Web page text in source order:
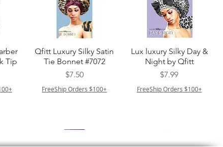
Tip
त्वरित दृश्य
Qfitt Luxury Silky Satin
Tie Bonnet #7072
मूल्य
$7.50
FreeShip Orders $100+
त्वरित दृश्य
Lux luxury Silky Day &
Night by Qfitt
मूल्य
$7.99
FreeShip Orders $100+